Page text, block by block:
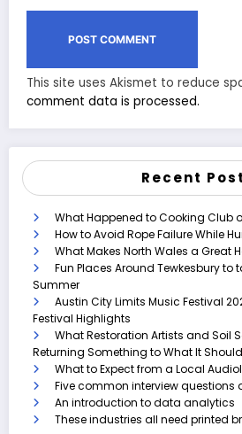
This site uses Akismet to reduce
comment data is processed.
Recent
What Happened to Cooking Club
How to Avoid Rope Failure While
What Makes North Wales a Great
Fun Places Around Tewkesbury to
Summer
Austin City Limits Music Festival
Festival Highlights
What Restoration Artists and Soil
Returning Something to What It
What to Expect from a Local
Five common interview questions
An introduction to data analytics
These industries all need printed